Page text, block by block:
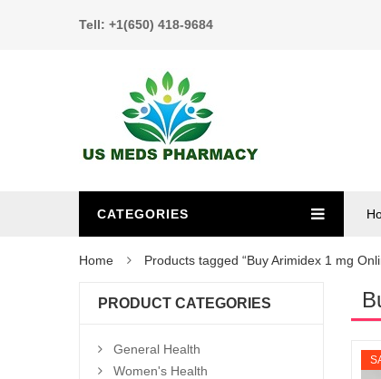
Tell: +1(650) 418-9684
CATEGORIES
Home Products tagged “Buy Arimidex 1 mg
PRODUCT CATEGORIES
General Health
Women's Health